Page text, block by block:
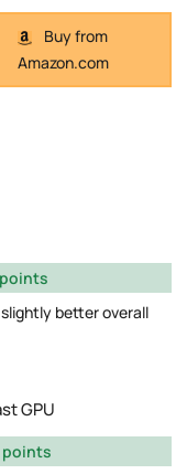
Buy from
Amazon.com
slightly better overall
GPU
points